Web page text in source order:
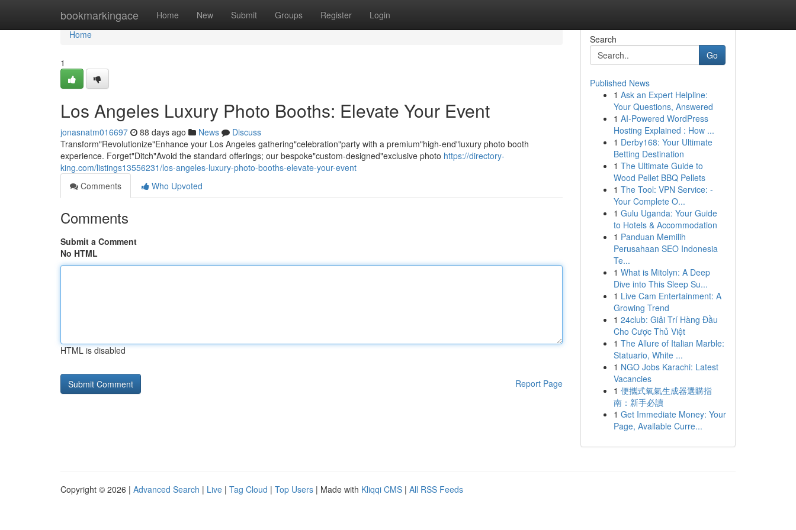
bookmarkingace Home New Submit Groups Register Login
Home
Home
1
Los Angeles Luxury Photo Booths: Elevate Your Event
jonasnatm016697 88 days ago News
Discuss
Transform"Revolutionize"Enhance your Los Angeles gathering"celebration"party with a premium"high-end"luxury photo booth
experience. Forget"Ditch"Avoid the standard offerings; our bespoke"custom-designed"exclusive photo https://directory-
king.com/listings13556231/los-angeles-luxury-photo-booths-elevate-your-event
Comments
Who Upvoted
Comments
Submit a Comment
No HTML
HTML is disabled
Report Page
Search
Go
Published News
1 Ask an Expert Helpline:
Your Questions, Answered
1 AI-Powered WordPress
Hosting Explained : How ...
1 Derby168: Your Ultimate
Betting Destination
1 The Ultimate Guide to
Wood Pellet BBQ Pellets
1 The Tool: VPN Service: -
Your Complete O...
1 Gulu Uganda: Your Guide
to Hotels & Accommodation
1 Panduan Memilih
Perusahaan SEO Indonesia
Te...
1 What is Mitolyn: A Deep
Dive into This Sleep Su...
1 Live Cam Entertainment: A
Growing Trend
1 24club: Giải Trí Hàng Đầu
Cho Cược Thủ Việt
1 The Allure of Italian Marble:
Statuario, White ...
1 NGO Jobs Karachi: Latest
Vacancies
1 便攜式氧氣生成器選購指
南：新手必讀
1 Get Immediate Money: Your
Page, Available Curre...
Copyright © 2026 | Advanced Search | Live | Tag Cloud | Top Users | Made with Kliqqi CMS | All RSS Feeds